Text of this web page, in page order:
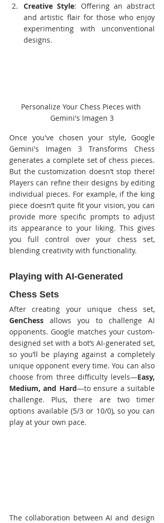
Creative Style: Offering an abstract
and artistic flair for those who enjoy
experimenting with unconventional
designs.
Personalize Your Chess Pieces with
Gemini's Imagen 3
Once you've chosen your style, Google
Gemini's Imagen 3 Transforms Chess
generates a complete set of chess pieces.
But the customization doesn’t stop there!
Players can refine their designs by editing
individual pieces. For example, if the king
piece doesn’t quite fit your vision, you can
provide more specific prompts to adjust
its appearance to your liking. This gives
you full control over your chess set,
blending creativity with functionality.
Playing with AI-Generated
Chess Sets
GenChess allows you to challenge AI
opponents. Google matches your custom-
designed set with a bot’s AI-generated set,
so you’ll be playing against a completely
unique opponent every time. You can also
choose from three difficulty levels—Easy,
Medium, and Hard—to ensure a suitable
challenge. Plus, there are two timer
options available (5/3 or 10/0), so you can
play at your own pace.
The collaboration between AI and design